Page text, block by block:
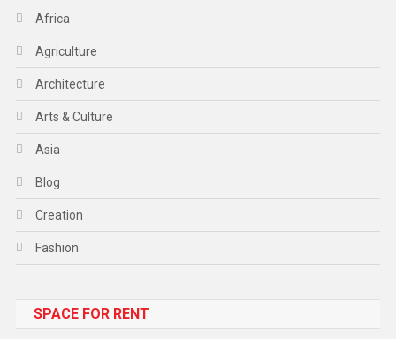
Africa
Agriculture
Architecture
Arts & Culture
Asia
Blog
Creation
Fashion
Gadget
SPACE FOR RENT